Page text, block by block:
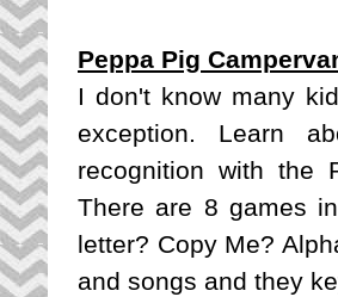
Peppa Pig
I don't know many
exception. Learn
recognition with the
There are 8 games
letter? Copy Me?
and songs and they